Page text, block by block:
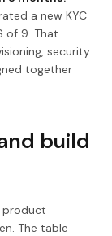
a new KYC
of 9. That
security
together
build
product
The table